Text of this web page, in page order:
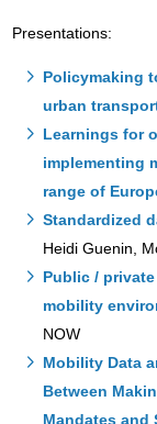
Presentations:
Policymaking
urban
Learnings for
implementing
range of
Standardized
Heidi Guenin,
Public /
mobility
NOW
Mobility Data
Between
Mandates and